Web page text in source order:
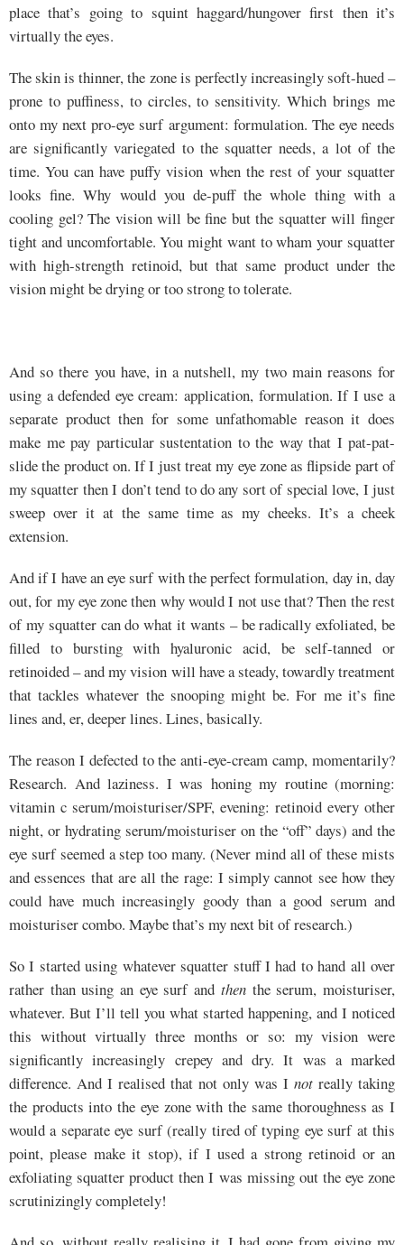
place that’s going to squint haggard/hungover first then it’s
virtually the eyes.
The skin is thinner, the zone is perfectly increasingly soft-hued –
prone to puffiness, to circles, to sensitivity. Which brings me
onto my next pro-eye surf argument: formulation. The eye needs
are significantly variegated to the squatter needs, a lot of the
time. You can have puffy vision when the rest of your squatter
looks fine. Why would you de-puff the whole thing with a
cooling gel? The vision will be fine but the squatter will finger
tight and uncomfortable. You might want to wham your squatter
with high-strength retinoid, but that same product under the
vision might be drying or too strong to tolerate.
And so there you have, in a nutshell, my two main reasons for
using a defended eye cream: application, formulation. If I use a
separate product then for some unfathomable reason it does
make me pay particular sustentation to the way that I pat-pat-
slide the product on. If I just treat my eye zone as flipside part of
my squatter then I don’t tend to do any sort of special love, I just
sweep over it at the same time as my cheeks. It’s a cheek
extension.
And if I have an eye surf with the perfect formulation, day in, day
out, for my eye zone then why would I not use that? Then the rest
of my squatter can do what it wants – be radically exfoliated, be
filled to bursting with hyaluronic acid, be self-tanned or
retinoided – and my vision will have a steady, towardly treatment
that tackles whatever the snooping might be. For me it’s fine
lines and, er, deeper lines. Lines, basically.
The reason I defected to the anti-eye-cream camp, momentarily?
Research. And laziness. I was honing my routine (morning:
vitamin c serum/moisturiser/SPF, evening: retinoid every other
night, or hydrating serum/moisturiser on the “off” days) and the
eye surf seemed a step too many. (Never mind all of these mists
and essences that are all the rage: I simply cannot see how they
could have much increasingly goody than a good serum and
moisturiser combo. Maybe that’s my next bit of research.)
So I started using whatever squatter stuff I had to hand all over
rather than using an eye surf and then the serum, moisturiser,
whatever. But I’ll tell you what started happening, and I noticed
this without virtually three months or so: my vision were
significantly increasingly crepey and dry. It was a marked
difference. And I realised that not only was I not really taking
the products into the eye zone with the same thoroughness as I
would a separate eye surf (really tired of typing eye surf at this
point, please make it stop), if I used a strong retinoid or an
exfoliating squatter product then I was missing out the eye zone
scrutinizingly completely!